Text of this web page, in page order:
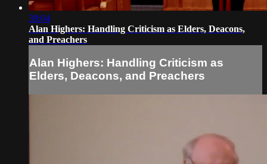
39:04
Alan Highers: Handling Criticism as Elders, Deacons,
and Preachers
Alan Highers: Handling Criticism as
Elders, Deacons, and Preachers